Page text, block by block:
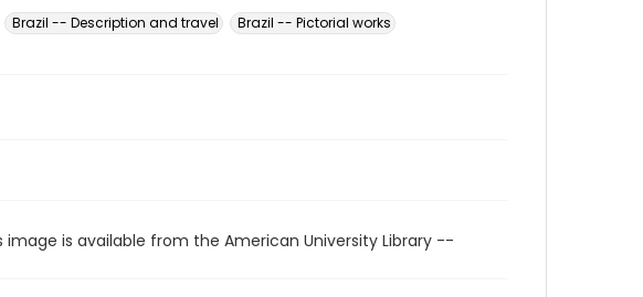
Brazil -- Description and travel
Brazil -- Pictorial works
is available from the American University Library --